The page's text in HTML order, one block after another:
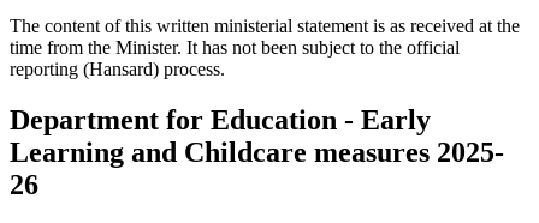
The content of this written ministerial statement is as received at the
time from the Minister. It has not been subject to the official
reporting (Hansard) process.
Department for Education - Early
Learning and Childcare measures 2025-
26